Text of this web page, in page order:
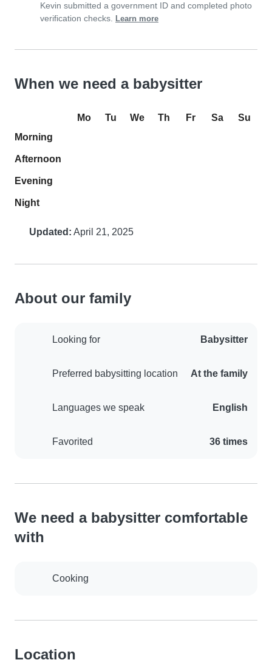
Kevin submitted a government ID and completed photo
verification checks.
Learn more
When we need a babysitter
Mo Tu We Th Fr Sa
Su
Morning
Afternoon
Evening
Night
Updated: April 21, 2025
About our family
Looking for Babysitter
Preferred babysitting location At the family
Languages we speak English
Favorited 36 times
We need a babysitter comfortable
with
Cooking
Location